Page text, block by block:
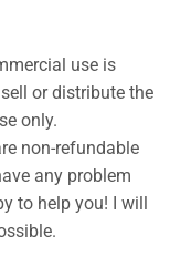
use is
or distribute the
only.
non-refundable
any problem
to help you! I will